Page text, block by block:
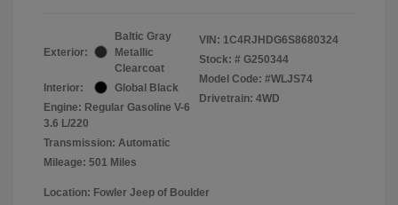
Exterior:
Baltic Gray
Metallic
Clearcoat
Interior:
Global Black
Engine: Regular Gasoline V-6
3.6 L/220
Transmission: Automatic
Mileage: 501 Miles
VIN: 1C4RJHDG6S8680324
Stock: # G250344
Model Code: #WLJS74
Drivetrain: 4WD
Location: Fowler Jeep of Boulder